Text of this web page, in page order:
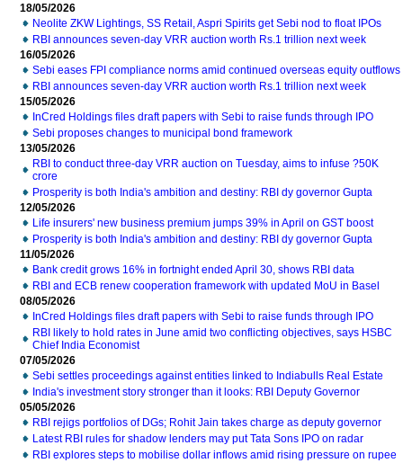
18/05/2026
Neolite ZKW Lightings, SS Retail, Aspri Spirits get Sebi nod to float IPOs
RBI announces seven-day VRR auction worth Rs.1 trillion next week
16/05/2026
Sebi eases FPI compliance norms amid continued overseas equity outflows
RBI announces seven-day VRR auction worth Rs.1 trillion next week
15/05/2026
InCred Holdings files draft papers with Sebi to raise funds through IPO
Sebi proposes changes to municipal bond framework
13/05/2026
RBI to conduct three-day VRR auction on Tuesday, aims to infuse ?50K
crore
Prosperity is both India's ambition and destiny: RBI dy governor Gupta
12/05/2026
Life insurers' new business premium jumps 39% in April on GST boost
Prosperity is both India's ambition and destiny: RBI dy governor Gupta
11/05/2026
Bank credit grows 16% in fortnight ended April 30, shows RBI data
RBI and ECB renew cooperation framework with updated MoU in Basel
08/05/2026
InCred Holdings files draft papers with Sebi to raise funds through IPO
RBI likely to hold rates in June amid two conflicting objectives, says HSBC
Chief India Economist
07/05/2026
Sebi settles proceedings against entities linked to Indiabulls Real Estate
India's investment story stronger than it looks: RBI Deputy Governor
05/05/2026
RBI rejigs portfolios of DGs; Rohit Jain takes charge as deputy governor
Latest RBI rules for shadow lenders may put Tata Sons IPO on radar
RBI explores steps to mobilise dollar inflows amid rising pressure on rupee